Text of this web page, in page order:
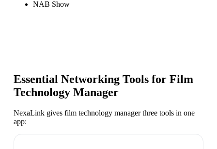
NAB Show
Essential Networking Tools for Film
Technology Manager
NexaLink gives film technology managerthree tools in one
app: